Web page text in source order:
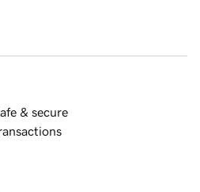
& secure